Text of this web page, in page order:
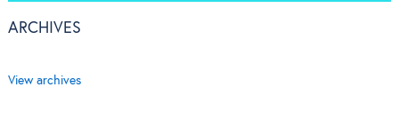
ARCHIVES
View archives